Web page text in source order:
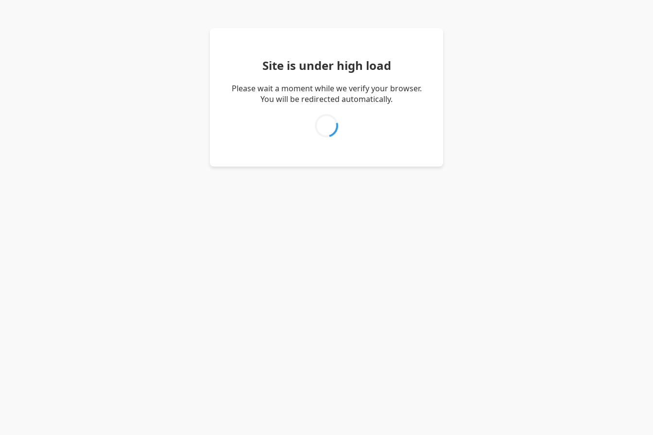
Site is under high load
Please wait a moment while we verify your browser.
You will be redirected automatically.